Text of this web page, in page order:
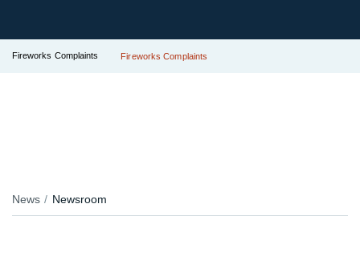
Fireworks Complaints Fireworks Complaints
News Newsroom